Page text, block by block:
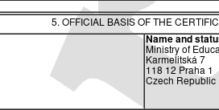
5. OFFICIAL BASIS OF THE
Name and
Ministry of
Karmelitská 7
118 12 Praha 1
Czech Republic